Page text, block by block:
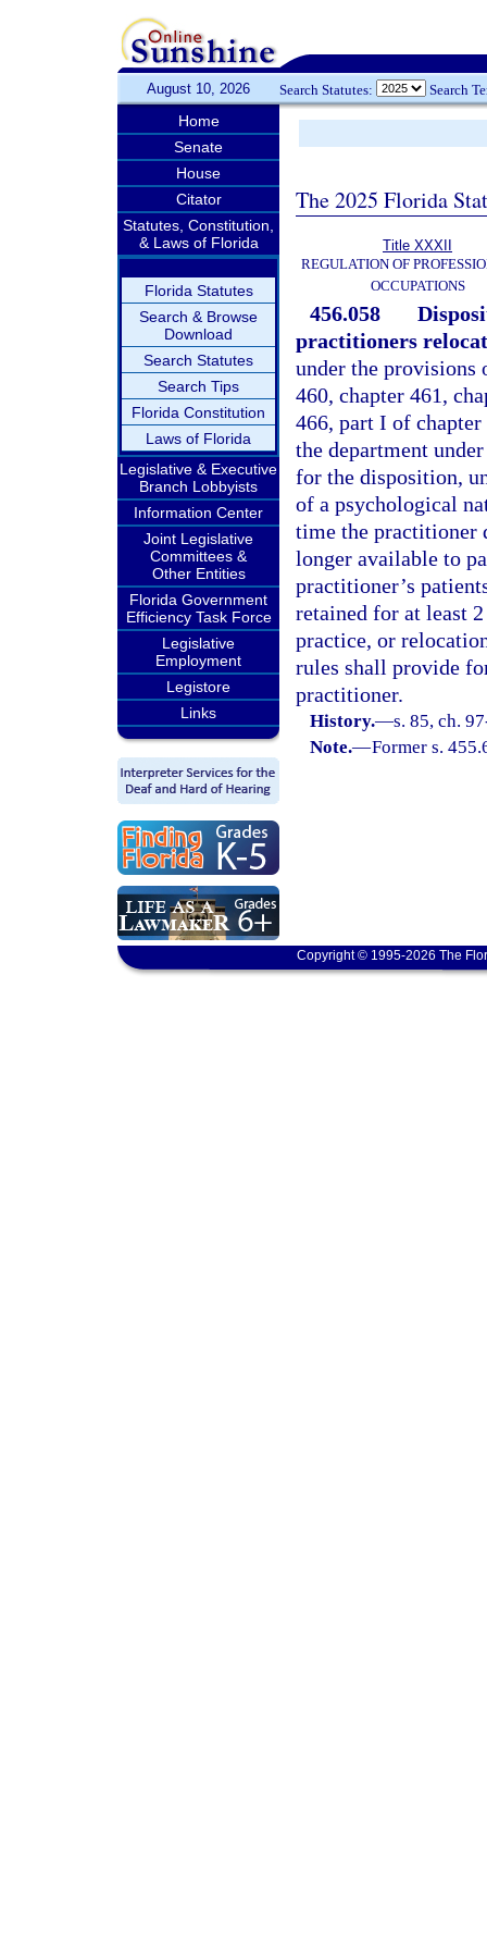
August 10, 2026 Search Statutes: Search
Home
Senate
House
Citator
Statutes, Constitution,
& Laws of Florida
Florida Statutes
Search & Browse
Download
Search Statutes
Search Tips
Florida Constitution
Laws of Florida
Legislative & Executive
Branch Lobbyists
Information Center
Joint Legislative
Committees &
Other Entities
Florida Government
Efficiency Task Force
Legislative
Employment
Legistore
Links
The 2025 Florida
Title XXXII
REGULATION OF
OCCUPATIONS
456.058
practitioners
under the provisions
460, chapter 461,
466, part I of chapter
the department
for the disposition,
of a psychological
time the practitioner
longer available to
practitioner’s
retained for at least
practice, or
rules shall provide
practitioner.
History.—s. 85, ch.
Note.—Former s.
Copyright © 1995-2026 The